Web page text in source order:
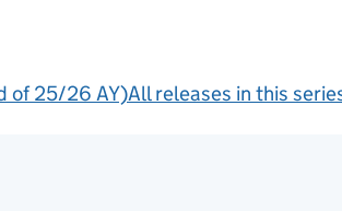
of 25/26 AY)All releases in this